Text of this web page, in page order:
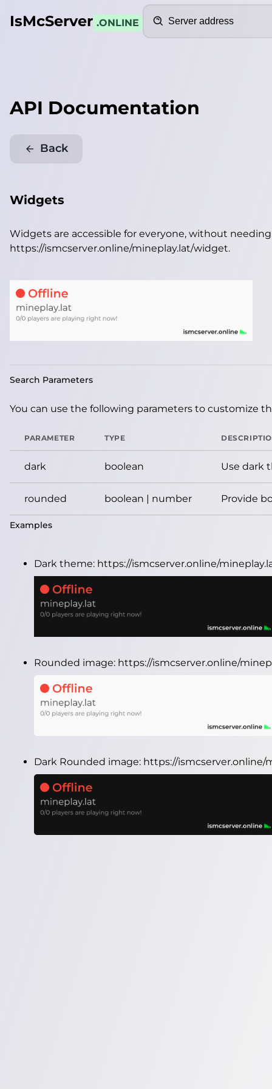
IsMcServer .ONLINE
API Documentation
Back
Widgets
Widgets are accessible for everyone, without
https://ismcserver.online/mineplay.lat/widget.
Search Parameters
You can use the following parameters to customize
PARAMETER TYPE
dark boolean Use dark
rounded boolean | number Provide
Examples
Dark theme: https://ismcserver.online/
Rounded image: https://ismcserver.online/
Dark Rounded image: https://